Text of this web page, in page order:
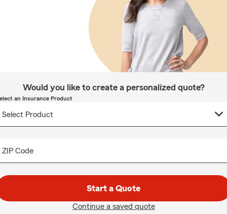
Would you like to create a personalized quote?
an Insurance Product
ZIP Code
Start a Quote
Continue a saved quote